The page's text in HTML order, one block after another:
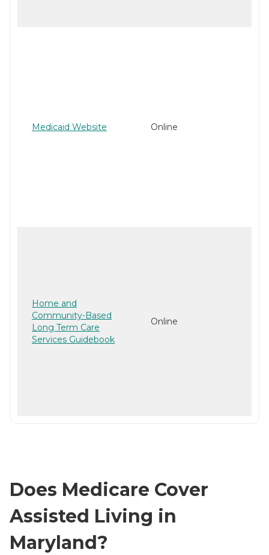
Medicaid Website Online
Home and
Community-Based
Long Term Care
Services Guidebook
Online
Does Medicare Cover
Assisted Living in
Maryland?